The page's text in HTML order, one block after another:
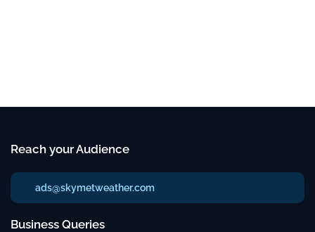
Reach your Audience
ads@skymetweather.com
Business Queries